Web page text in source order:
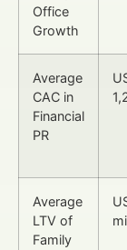
Office
Growth
Average
CAC in
Financial
PR
Average
LTV of
Family